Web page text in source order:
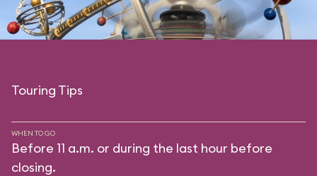
Touring Tips
WHEN TO GO
Before 11 a.m. or during the last hour before
closing.